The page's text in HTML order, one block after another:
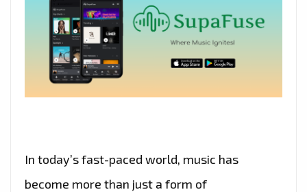
In today’s fast-paced world, music has
become more than just a form of